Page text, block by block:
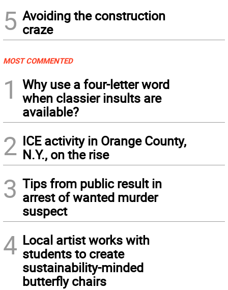
5 Avoiding the construction
craze
MOST COMMENTED
1
Why use a four-letter word
when classier insults are
available?
2 ICE activity in Orange County,
N.Y., on the rise
3 Tips from public result in
arrest of wanted murder
suspect
4 Local artist works with
students to create
sustainability-minded
butterfly chairs